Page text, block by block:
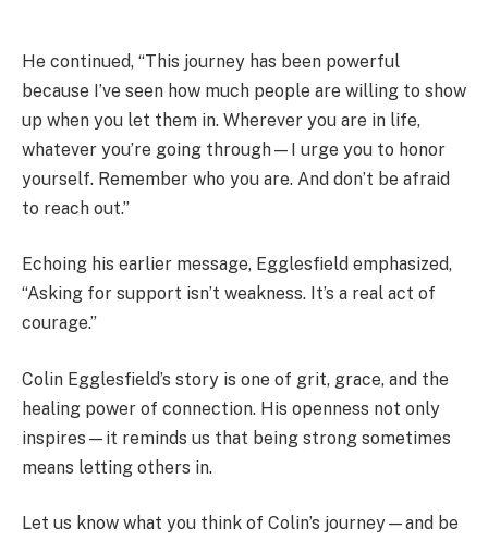
He continued, “This journey has been powerful
because I’ve seen how much people are willing to show
up when you let them in. Wherever you are in life,
whatever you’re going through—I urge you to honor
yourself. Remember who you are. And don’t be afraid
to reach out.”
Echoing his earlier message, Egglesfield emphasized,
“Asking for support isn’t weakness. It’s a real act of
courage.”
Colin Egglesfield’s story is one of grit, grace, and the
healing power of connection. His openness not only
inspires—it reminds us that being strong sometimes
means letting others in.
Let us know what you think of Colin’s journey—and be